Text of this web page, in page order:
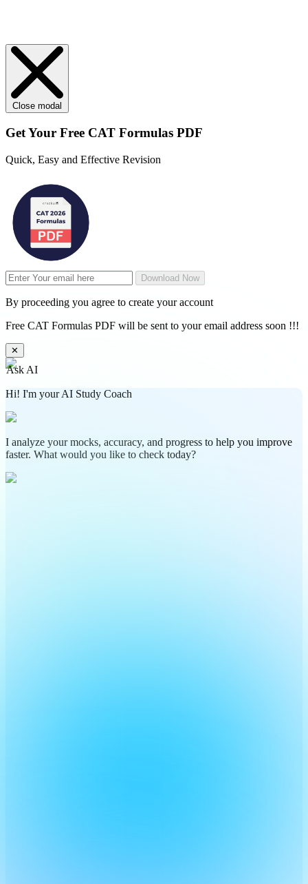
Close modal
Get Your Free CAT Formulas PDF
Quick, Easy and Effective Revision
Download Now
By proceeding you agree to create your account
Free CAT Formulas PDF will be sent to your email address soon !!!
✕
Ask AI
Hi! I'm your AI Study Coach
I analyze your mocks, accuracy, and progress to help you improve
faster. What would you like to check today?